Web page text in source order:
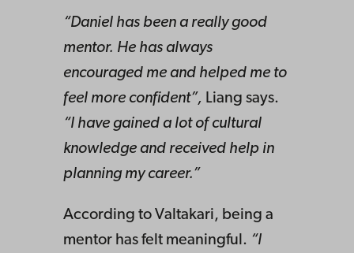
“Daniel has been a really good
mentor. He has always
encouraged me and helped me to
feel more confident”, Liang says.
“I have gained a lot of cultural
knowledge and received help in
planning my career.”
According to Valtakari, being a
mentor has felt meaningful. “I